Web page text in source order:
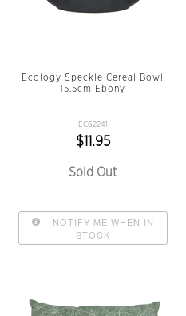
Ecology Speckle Cereal Bowl
15.5cm Ebony
EC62241
$11.95
Sold Out
STOCK